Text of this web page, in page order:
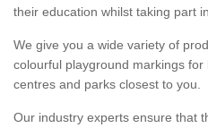
their education whilst taking part
We give you a wide variety of
colourful playground markings
centres and parks closest to you.
Our industry experts ensure that